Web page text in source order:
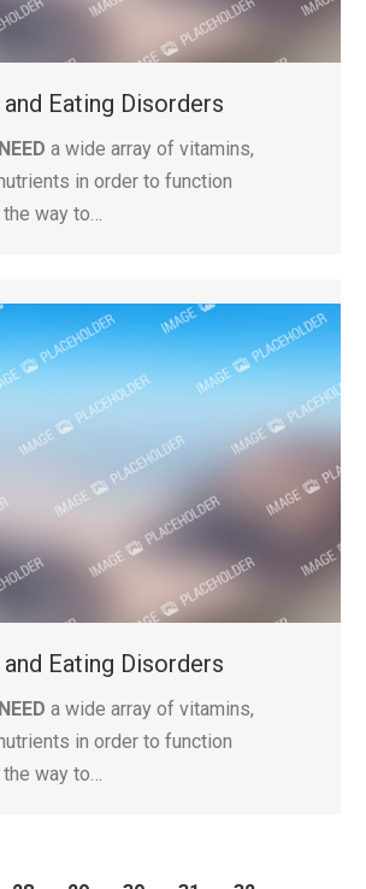
Eating Disorders
a wide array of vitamins,
in order to function
way to…
Eating Disorders
a wide array of vitamins,
in order to function
way to…